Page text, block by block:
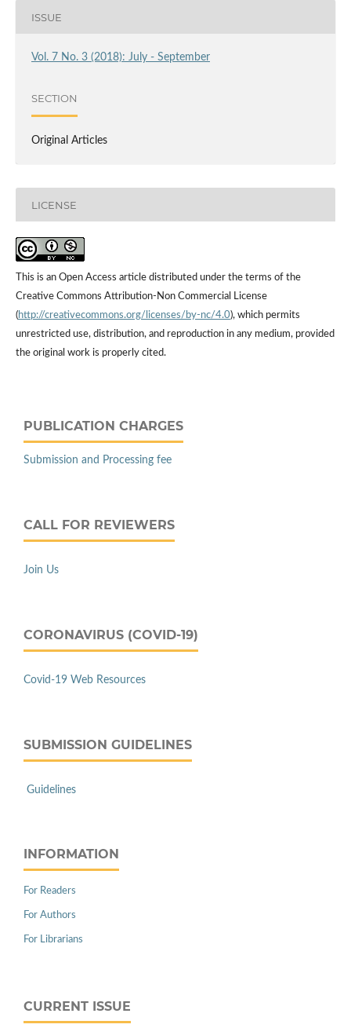
ISSUE
Vol. 7 No. 3 (2018): July - September
SECTION
Original Articles
LICENSE
This is an Open Access article distributed under the terms of the
Creative Commons Attribution-Non Commercial License
(http://creativecommons.org/licenses/by-nc/4.0), which permits
unrestricted use, distribution, and reproduction in any medium, provided
the original work is properly cited.
PUBLICATION CHARGES
Submission and Processing fee
CALL FOR REVIEWERS
Join Us
CORONAVIRUS (COVID-19)
Covid-19 Web Resources
SUBMISSION GUIDELINES
Guidelines
INFORMATION
For Readers
For Authors
For Librarians
CURRENT ISSUE